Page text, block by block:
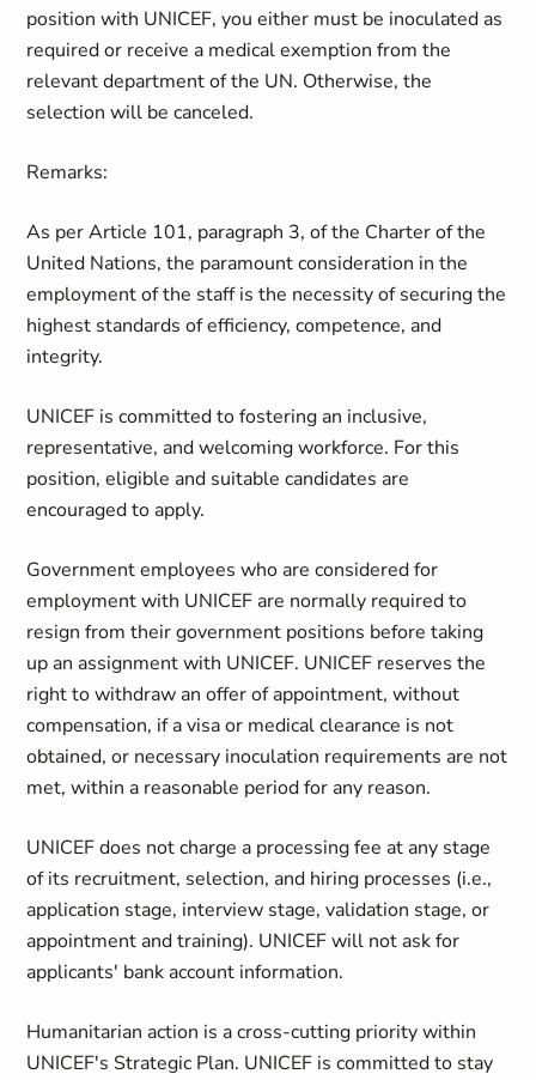
position with UNICEF, you either must be inoculated as
required or receive a medical exemption from the
relevant department of the UN. Otherwise, the
selection will be canceled.
Remarks:
As per Article 101, paragraph 3, of the Charter of the
United Nations, the paramount consideration in the
employment of the staff is the necessity of securing the
highest standards of efficiency, competence, and
integrity.
UNICEF is committed to fostering an inclusive,
representative, and welcoming workforce. For this
position, eligible and suitable candidates are
encouraged to apply.
Government employees who are considered for
employment with UNICEF are normally required to
resign from their government positions before taking
up an assignment with UNICEF. UNICEF reserves the
right to withdraw an offer of appointment, without
compensation, if a visa or medical clearance is not
obtained, or necessary inoculation requirements are not
met, within a reasonable period for any reason.
UNICEF does not charge a processing fee at any stage
of its recruitment, selection, and hiring processes (i.e.,
application stage, interview stage, validation stage, or
appointment and training). UNICEF will not ask for
applicants' bank account information.
Humanitarian action is a cross-cutting priority within
UNICEF's Strategic Plan. UNICEF is committed to stay